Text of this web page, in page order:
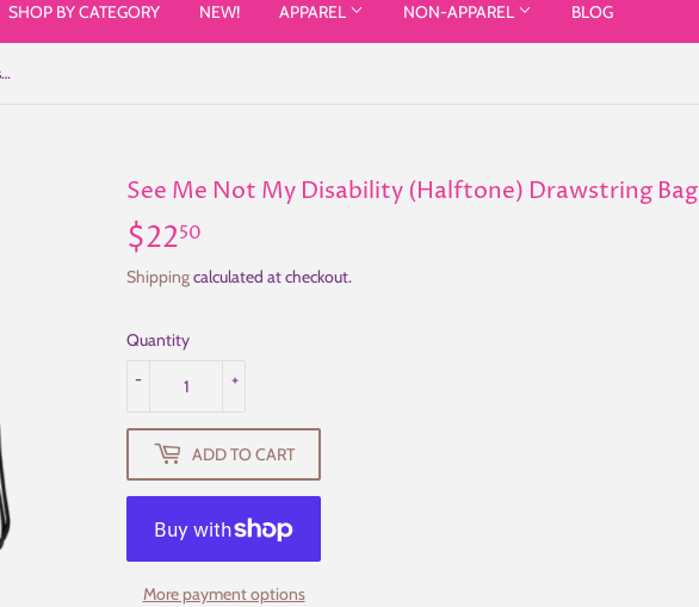
SHOP BY CATEGORY NEW! APPAREL NON-APPAREL BLOG
See Me Not My Disability (Halftone) Drawstring Bag
See Me Not My Disability (Halftone) Drawstring Bag
$2250
Shippingcalculated at checkout.
Quantity
+
-
ADD TO CART
More payment options